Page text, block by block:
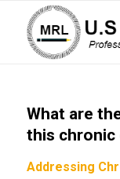
What are
this chronic
Addressing